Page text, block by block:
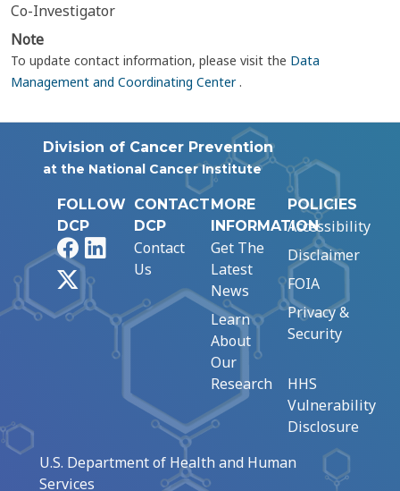
Co-Investigator
Note
To update contact information, please visit the Data
Management and Coordinating Center.
Division of Cancer Prevention
at the National Cancer Institute
FOLLOW
DCP
FacebookLinkedIn
CONTACT
DCP
Contact
Us
MORE
INFORMATION
Get The
Latest
News
Learn
About
Our
Research
POLICIES
Accessibility
Disclaimer
FOIA
Privacy &
Security
HHS
Vulnerability
Disclosure
U.S. Department of Health and Human
Services